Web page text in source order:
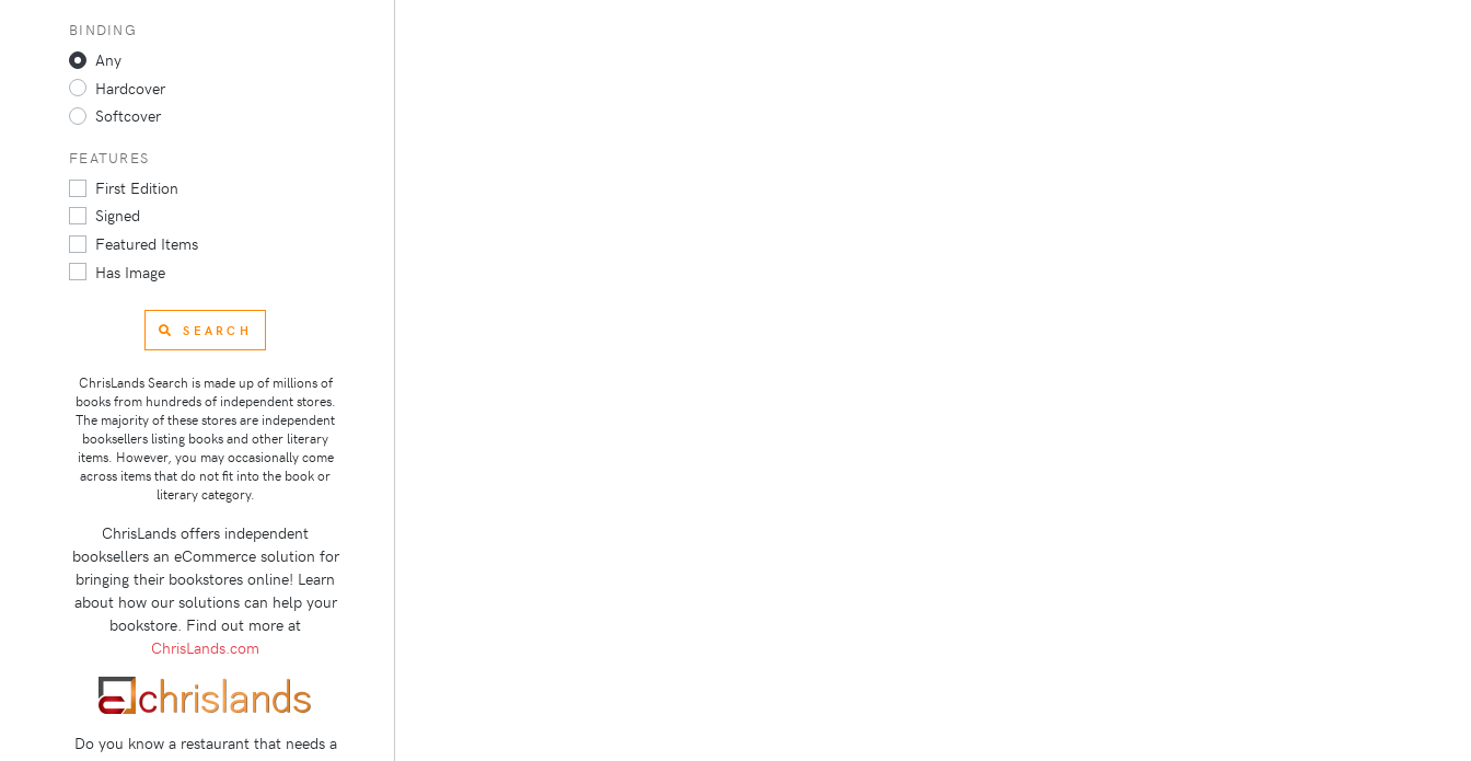
BINDING
Any
Hardcover
Softcover
FEATURES
First Edition
Signed
Featured Items
Has Image
SEARCH
ChrisLands Search is made up of millions of
books from hundreds of independent stores.
The majority of these stores are independent
booksellers listing books and other literary
items. However, you may occasionally come
across items that do not fit into the book or
literary category.
ChrisLands offers independent
booksellers an eCommerce solution for
bringing their bookstores online! Learn
about how our solutions can help your
bookstore. Find out more at
ChrisLands.com
Do you know a restaurant that needs a